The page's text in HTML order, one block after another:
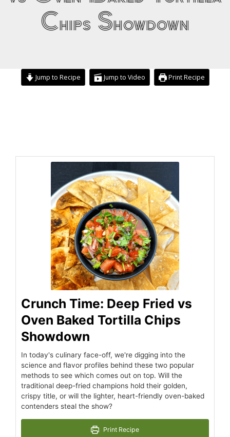
Chips Showdown
Jump to Recipe Jump to Video Print Recipe
Crunch Time: Deep Fried vs
Oven Baked Tortilla Chips
Showdown
In today's culinary face-off, we're digging into the
science and flavor profiles behind these two popular
methods to see which comes out on top. Will the
traditional deep-fried champions hold their golden,
crispy title, or will the lighter, heart-friendly oven-baked
contenders steal the show?
Print Recipe